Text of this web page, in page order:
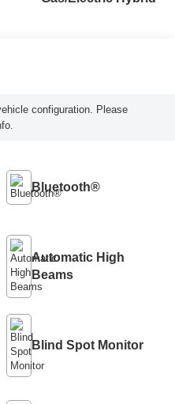
configuration. Please
Bluetooth®
Automatic High
Beams
Blind Spot Monitor